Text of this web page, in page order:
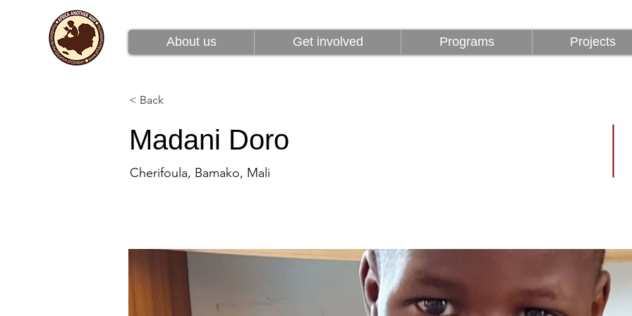
About us Get involved Programs Projects
About us Get involved Programs Projects
< Back
Madani Doro
Cherifoula, Bamako, Mali